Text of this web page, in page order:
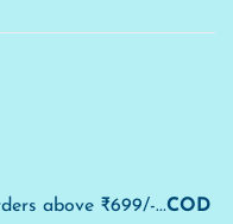
above ₹699/-...COD